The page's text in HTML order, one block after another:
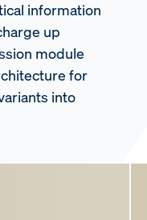
information
up
module
for
into